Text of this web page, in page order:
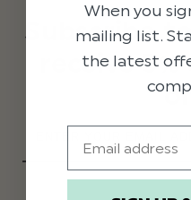
Subscribe
receive
When you
mailing list.
the latest